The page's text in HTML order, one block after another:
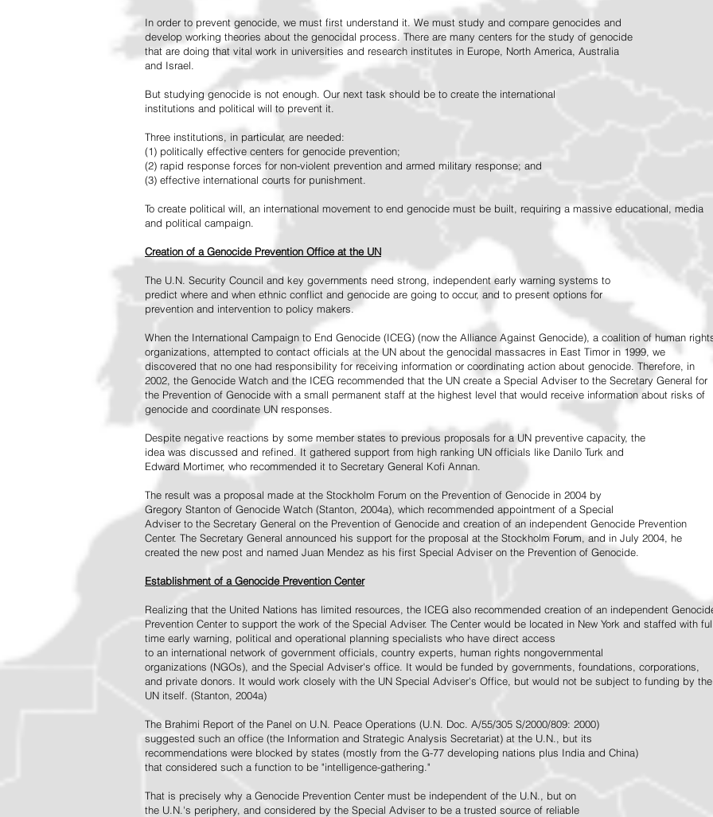
In order to prevent genocide, we must first understand it. We must study and compare genocides and
develop working theories about the genocidal process. There are many centers for the study of genocide
that are doing that vital work in universities and research institutes in Europe, North America, Australia
and Israel.
But studying genocide is not enough. Our next task should be to create the international
institutions and political will to prevent it.
Three institutions, in particular, are needed:
(1) politically effective centers for genocide prevention;
(2) rapid response forces for non-violent prevention and armed military response; and
(3) effective international courts for punishment.
To create political will, an international movement to end genocide must be built, requiring a massive educational, media
and political campaign.
Creation of a Genocide Prevention Office at the UN
The U.N. Security Council and key governments need strong, independent early warning systems to
predict where and when ethnic conflict and genocide are going to occur, and to present options for
prevention and intervention to policy makers.
When the International Campaign to End Genocide (ICEG) (now the Alliance Against Genocide), a coalition of human
organizations, attempted to contact officials at the UN about the genocidal massacres in East Timor in 1999, we
discovered that no one had responsibility for receiving information or coordinating action about genocide. Therefore, in
2002, the Genocide Watch and the ICEG recommended that the UN create a Special Adviser to the Secretary General for
the Prevention of Genocide with a small permanent staff at the highest level that would receive information about risks of
genocide and coordinate UN responses.
Despite negative reactions by some member states to previous proposals for a UN preventive capacity, the
idea was discussed and refined. It gathered support from high ranking UN officials like Danilo Turk and
Edward Mortimer, who recommended it to Secretary General Kofi Annan.
The result was a proposal made at the Stockholm Forum on the Prevention of Genocide in 2004 by
Gregory Stanton of Genocide Watch (Stanton, 2004a), which recommended appointment of a Special
Adviser to the Secretary General on the Prevention of Genocide and creation of an independent Genocide Prevention
Center. The Secretary General announced his support for the proposal at the Stockholm Forum, and in July 2004, he
created the new post and named Juan Mendez as his first Special Adviser on the Prevention of Genocide.
Establishment of a Genocide Prevention Center
Realizing that the United Nations has limited resources, the ICEG also recommended creation of an independent
Prevention Center to support the work of the Special Adviser. The Center would be located in New York and staffed with
time early warning, political and operational planning specialists who have direct access
to an international network of government officials, country experts, human rights nongovernmental
organizations (NGOs), and the Special Adviser's office. It would be funded by governments, foundations, corporations,
and private donors. It would work closely with the UN Special Adviser's Office, but would not be subject to funding by the
UN itself. (Stanton, 2004a)
The Brahimi Report of the Panel on U.N. Peace Operations (U.N. Doc. A/55/305 S/2000/809: 2000)
suggested such an office (the Information and Strategic Analysis Secretariat) at the U.N., but its
recommendations were blocked by states (mostly from the G-77 developing nations plus India and China)
that considered such a function to be "intelligence-gathering."
That is precisely why a Genocide Prevention Center must be independent of the U.N., but on
the U.N.'s periphery, and considered by the Special Adviser to be a trusted source of reliable